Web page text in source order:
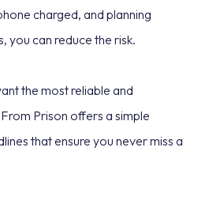
charged, and planning
you can reduce the risk.
the most reliable and
Prison offers a simple
that ensure you never miss a